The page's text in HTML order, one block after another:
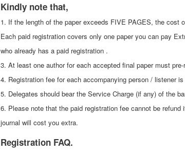
Kindly note that,
1. If the length of the paper exceeds FIVE PAGES, the cost
Each paid registration covers only one paper you can pay
who already has a paid registration .
3. At least one author for each accepted final paper must pre-
4. Registration fee for each accompanying person / listener
5. Delegates should bear the Service Charge (if any) of the
6. Please note that the paid registration fee cannot be
journal will cost you extra.
Registration FAQ.